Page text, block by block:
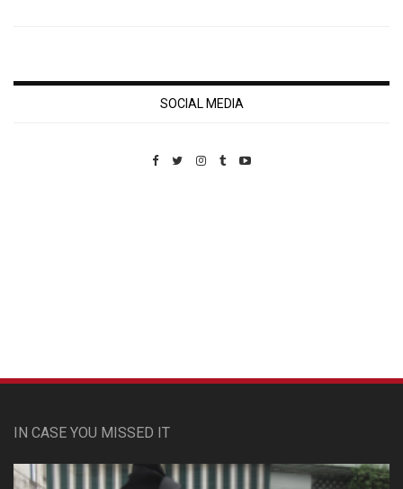
SOCIAL MEDIA
IN CASE YOU MISSED IT